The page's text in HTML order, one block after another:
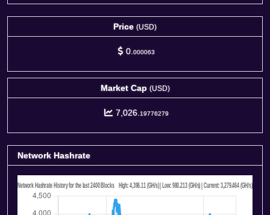
Price (USD)
0. 000063
Market Cap (USD)
7,026. 19776279
Network Hashrate